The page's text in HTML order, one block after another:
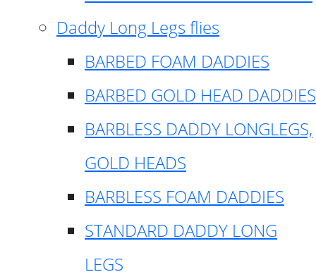
Daddy Long Legs flies
BARBED FOAM DADDIES
BARBED GOLD HEAD DADDIES
BARBLESS DADDY LONGLEGS,
GOLD HEADS
BARBLESS FOAM DADDIES
STANDARD DADDY LONG
LEGS